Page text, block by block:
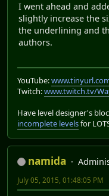
I went ahead and
slightly increase the
the underlining and
authors.
YouTube:
Twitch:www.twitch.tv/
Have level designer's
incomplete levelsfor
namida
July 05, 2015, 01:48:05 PM